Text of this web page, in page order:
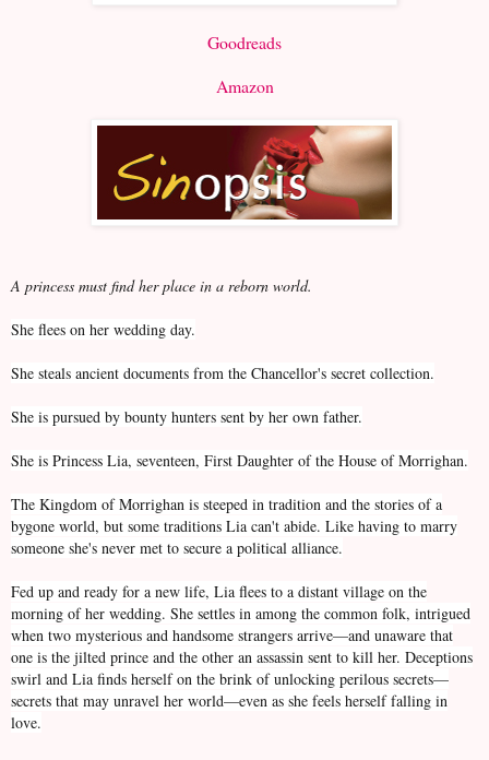
Goodreads
Amazon
A princess must find her place in a reborn world.
She flees on her wedding day.
She steals ancient documents from the Chancellor's secret collection.
She is pursued by bounty hunters sent by her own father.
She is Princess Lia, seventeen, First Daughter of the House of Morrighan.
The Kingdom of Morrighan is steeped in tradition and the stories of a
bygone world, but some traditions Lia can't abide. Like having to marry
someone she's never met to secure a political alliance.
Fed up and ready for a new life, Lia flees to a distant village on the
morning of her wedding. She settles in among the common folk, intrigued
when two mysterious and handsome strangers arrive—and unaware that
one is the jilted prince and the other an assassin sent to kill her. Deceptions
swirl and Lia finds herself on the brink of unlocking perilous secrets—
secrets that may unravel her world—even as she feels herself falling in
love.